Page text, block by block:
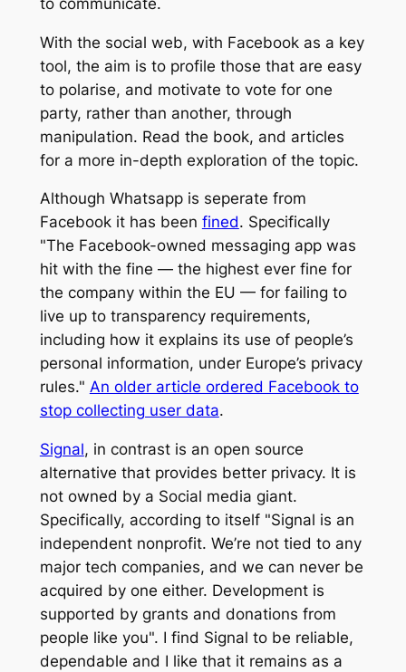
With the social web, with Facebook as a key
tool, the aim is to profile those that are easy
to polarise, and motivate to vote for one
party, rather than another, through
manipulation. Read the book, and articles
for a more in-depth exploration of the topic.
Although Whatsapp is seperate from
Facebook it has been fined. Specifically
"The Facebook-owned messaging app was
hit with the fine — the highest ever fine for
the company within the EU — for failing to
live up to transparency requirements,
including how it explains its use of people’s
personal information, under Europe’s privacy
rules." An older article ordered Facebook to
stop collecting user data.
Signal, in contrast is an open source
alternative that provides better privacy. It is
not owned by a Social media giant.
Specifically, according to itself "Signal is an
independent nonprofit. We’re not tied to any
major tech companies, and we can never be
acquired by one either. Development is
supported by grants and donations from
people like you". I find Signal to be reliable,
dependable and I like that it remains as a